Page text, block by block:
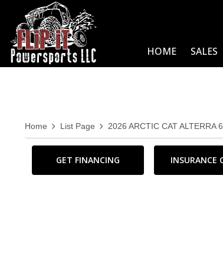
HOME SALES
Home List Page 2026 ARCTIC CAT ALTERRA
GET FINANCING INSURANCE